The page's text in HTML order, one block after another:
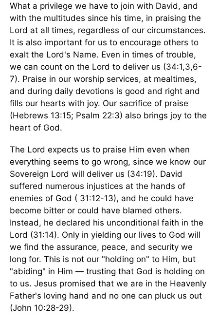
What a privilege we have to join with David, and
with the multitudes since his time, in praising the
Lord at all times, regardless of our circumstances.
It is also important for us to encourage others to
exalt the Lord's Name. Even in times of trouble,
we can count on the Lord to deliver us (34:1,3,6-
7). Praise in our worship services, at mealtimes,
and during daily devotions is good and right and
fills our hearts with joy. Our sacrifice of praise
(Hebrews 13:15; Psalm 22:3) also brings joy to the
heart of God.
The Lord expects us to praise Him even when
everything seems to go wrong, since we know our
Sovereign Lord will deliver us (34:19). David
suffered numerous injustices at the hands of
enemies of God ( 31:12-13), and he could have
become bitter or could have blamed others.
Instead, he declared his unconditional faith in the
Lord (31:14). Only in yielding our lives to God will
we find the assurance, peace, and security we
long for. This is not our "holding on" to Him, but
"abiding" in Him — trusting that God is holding on
to us. Jesus promised that we are in the Heavenly
Father's loving hand and no one can pluck us out
(John 10:28-29).